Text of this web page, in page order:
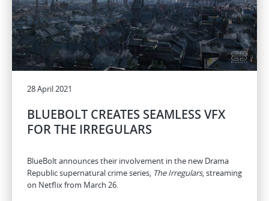
28 April 2021
BLUEBOLT CREATES SEAMLESS VFX
FOR THE IRREGULARS
BlueBolt announces their involvement in the new Drama
Republic supernatural crime series, The Irregulars, streaming
on Netflix from March 26.